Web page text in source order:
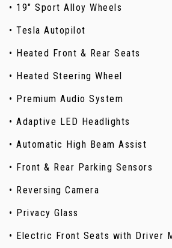
• 19" Sport Alloy Wheels
• Tesla Autopilot
• Heated Front & Rear Seats
• Heated Steering Wheel
• Premium Audio System
• Adaptive LED Headlights
• Automatic High Beam Assist
• Front & Rear Parking Sensors
• Reversing Camera
• Privacy Glass
• Electric Front Seats with Driver